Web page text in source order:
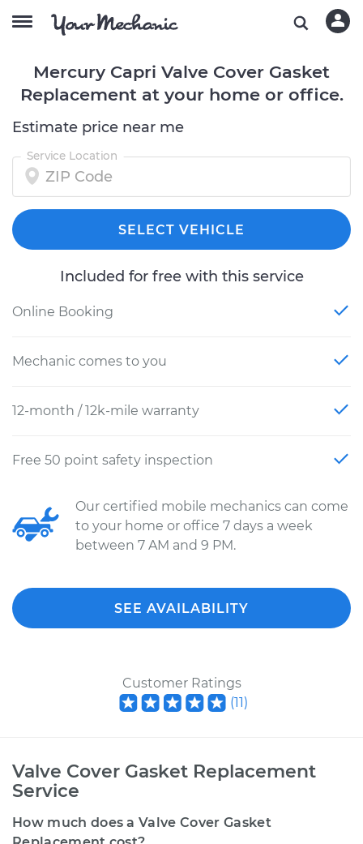
Mercury Capri Valve Cover Gasket
Replacement at your home or office.
Estimate price near me
Service Location
SELECT VEHICLE
Included for free with this service
Online Booking
Mechanic comes to you
12-month / 12k-mile warranty
Free 50 point safety inspection
Our certified mobile mechanics can come
to your home or office 7 days a week
between 7 AM and 9 PM.
SEE AVAILABILITY
Customer Ratings
(11)
Valve Cover Gasket Replacement
Service
How much does a Valve Cover Gasket